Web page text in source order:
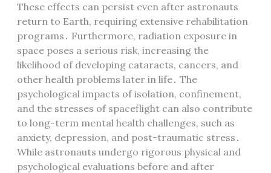
These effects can persist even after astronauts
return to Earth, requiring extensive rehabilitation
programs․ Furthermore, radiation exposure in
space poses a serious risk, increasing the
likelihood of developing cataracts, cancers, and
other health problems later in life․ The
psychological impacts of isolation, confinement,
and the stresses of spaceflight can also contribute
to long-term mental health challenges, such as
anxiety, depression, and post-traumatic stress․
While astronauts undergo rigorous physical and
psychological evaluations before and after